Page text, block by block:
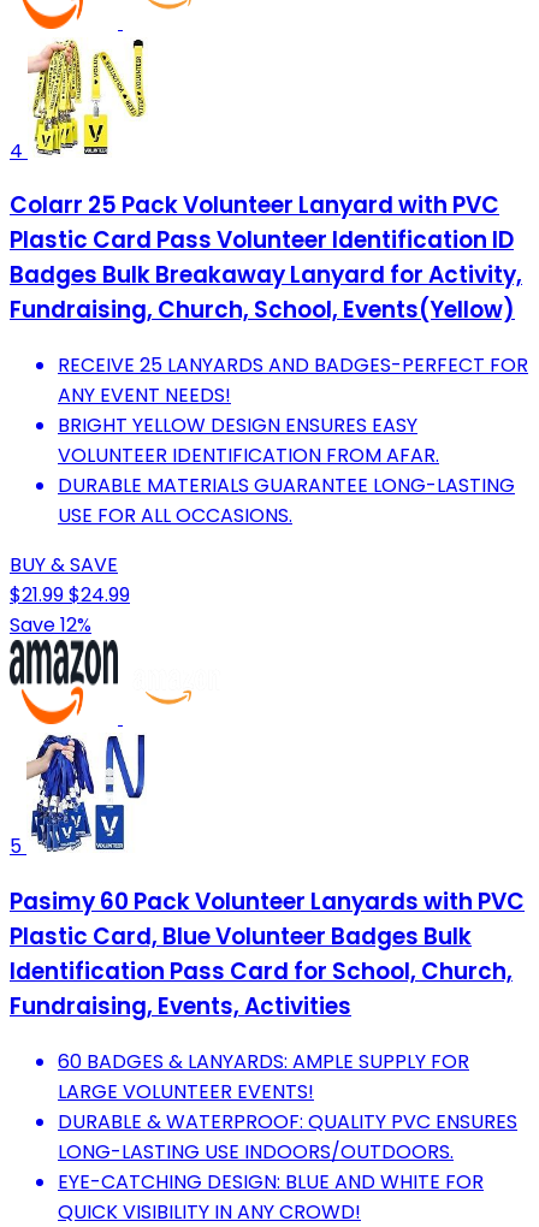
4
Colarr 25 Pack Volunteer Lanyard with PVC
Plastic Card Pass Volunteer Identification ID
Badges Bulk Breakaway Lanyard for Activity,
Fundraising, Church, School, Events(Yellow)
RECEIVE 25 LANYARDS AND BADGES-PERFECT FOR
ANY EVENT NEEDS!
BRIGHT YELLOW DESIGN ENSURES EASY
VOLUNTEER IDENTIFICATION FROM AFAR.
DURABLE MATERIALS GUARANTEE LONG-LASTING
USE FOR ALL OCCASIONS.
BUY & SAVE
$21.99$24.99
Save 12%
5
Pasimy 60 Pack Volunteer Lanyards with PVC
Plastic Card, Blue Volunteer Badges Bulk
Identification Pass Card for School, Church,
Fundraising, Events, Activities
60 BADGES & LANYARDS: AMPLE SUPPLY FOR
LARGE VOLUNTEER EVENTS!
DURABLE & WATERPROOF: QUALITY PVC ENSURES
LONG-LASTING USE INDOORS/OUTDOORS.
EYE-CATCHING DESIGN: BLUE AND WHITE FOR
QUICK VISIBILITY IN ANY CROWD!